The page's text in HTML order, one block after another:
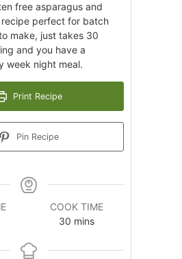
free asparagus and
perfect for batch
make, just takes 30
and you have a
week night meal.
Print Recipe
Pin Recipe
COOK TIME
30minutes
mins